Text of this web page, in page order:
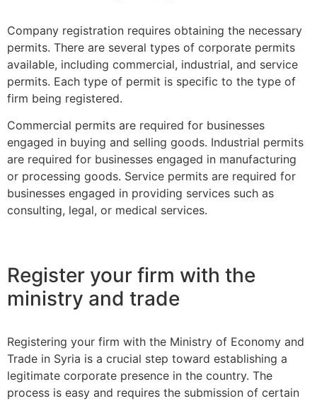
Company registration requires obtaining the necessary
permits. There are several types of corporate permits
available, including commercial, industrial, and service
permits. Each type of permit is specific to the type of
firm being registered.
Commercial permits are required for businesses
engaged in buying and selling goods. Industrial permits
are required for businesses engaged in manufacturing
or processing goods. Service permits are required for
businesses engaged in providing services such as
consulting, legal, or medical services.
Register your firm with the
ministry and trade
Registering your firm with the Ministry of Economy and
Trade in Syria is a crucial step toward establishing a
legitimate corporate presence in the country. The
process is easy and requires the submission of certain